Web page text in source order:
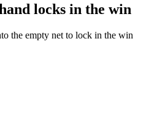
locks in the win
the empty net to lock in the win